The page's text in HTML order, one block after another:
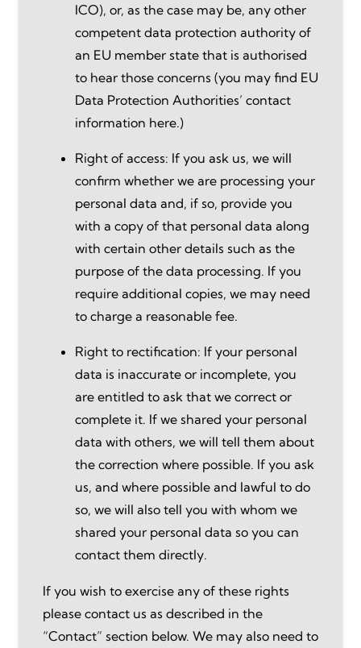
ICO), or, as the case may be, any other
competent data protection authority of
an EU member state that is authorised
to hear those concerns (you may find EU
Data Protection Authorities’ contact
information here.)
Right of access: If you ask us, we will
confirm whether we are processing your
personal data and, if so, provide you
with a copy of that personal data along
with certain other details such as the
purpose of the data processing. If you
require additional copies, we may need
to charge a reasonable fee.
Right to rectification: If your personal
data is inaccurate or incomplete, you
are entitled to ask that we correct or
complete it. If we shared your personal
data with others, we will tell them about
the correction where possible. If you ask
us, and where possible and lawful to do
so, we will also tell you with whom we
shared your personal data so you can
contact them directly.
If you wish to exercise any of these rights
please contact us as described in the
“Contact” section below. We may also need to